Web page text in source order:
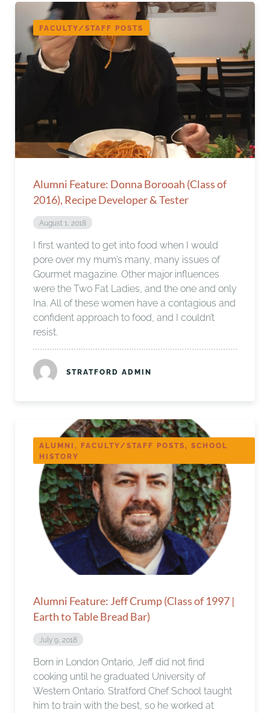
FACULTY/STAFF POSTS
Alumni Feature: Donna Borooah (Class of
2016), Recipe Developer & Tester
August 1, 2018
I first wanted to get into food when I would
pore over my mum’s many, many issues of
Gourmet magazine. Other major influences
were the Two Fat Ladies, and the one and only
Ina. All of these women have a contagious and
confident approach to food, and I couldn’t
resist.
STRATFORD ADMIN
ALUMNI, FACULTY/STAFF POSTS, SCHOOL
HISTORY
Alumni Feature: Jeff Crump (Class of 1997 |
Earth to Table Bread Bar)
July 9, 2018
Born in London Ontario, Jeff did not find
cooking until he graduated University of
Western Ontario. Stratford Chef School taught
him to train with the best, so he worked at